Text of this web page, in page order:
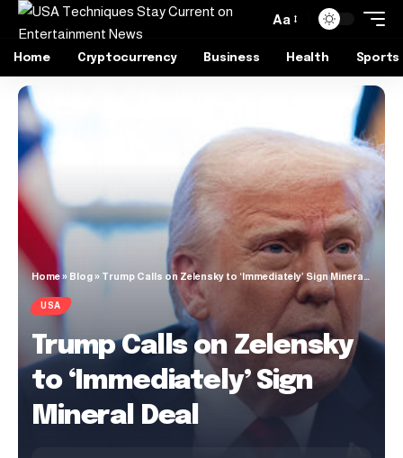
Aa
Home Cryptocurrency Business Health Sports
Home» Blog» Trump Calls on Zelensky to ‘Immediately’ Sign Mineral Deal
USA
Trump Calls on Zelensky
to ‘Immediately’ Sign
Mineral Deal